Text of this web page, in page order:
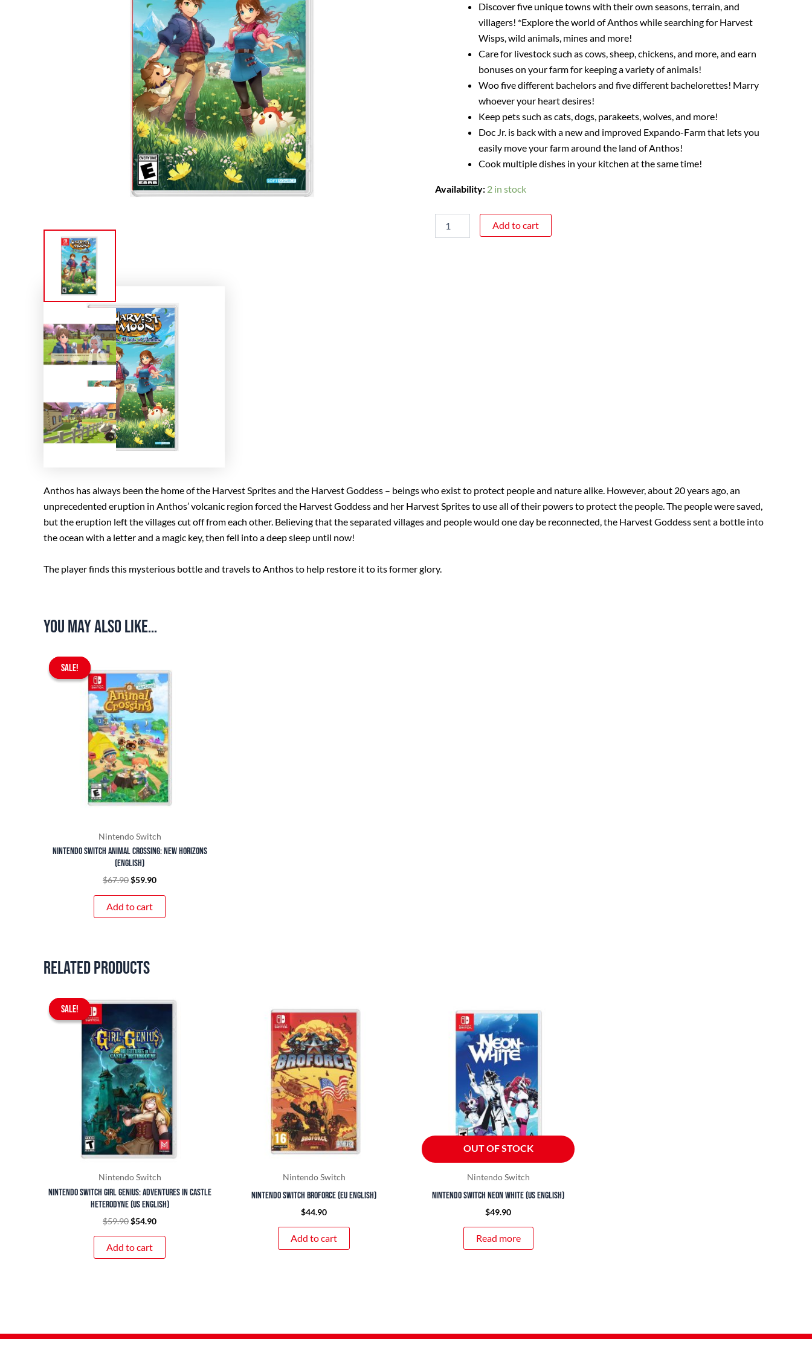
Discover five unique towns with their own seasons, terrain, and
villagers! *Explore the world of Anthos while searching for Harvest
Wisps, wild animals, mines and more!
Care for livestock such as cows, sheep, chickens, and more, and earn
bonuses on your farm for keeping a variety of animals!
Woo five different bachelors and five different bachelorettes! Marry
whoever your heart desires!
Keep pets such as cats, dogs, parakeets, wolves, and more!
Doc Jr. is back with a new and improved Expando-Farm that lets you
easily move your farm around the land of Anthos!
Cook multiple dishes in your kitchen at the same time!
Availability: 2 in stock
Add to cart
Anthos has always been the home of the Harvest Sprites and the Harvest Goddess – beings who exist to protect people and nature alike. However, about 20 years ago, an
unprecedented eruption in Anthos’ volcanic region forced the Harvest Goddess and her Harvest Sprites to use all of their powers to protect the people. The people were saved,
but the eruption left the villages cut off from each other. Believing that the separated villages and people would one day be reconnected, the Harvest Goddess sent a bottle into
the ocean with a letter and a magic key, then fell into a deep sleep until now!
The player finds this mysterious bottle and travels to Anthos to help restore it to its former glory.
You may also like…
SALE!
SALE!
Nintendo Switch
Nintendo Switch Animal Crossing: New Horizons
(English)
$67.90
was:
$67.90.
$59.90
is:
$59.90.
Add to cart
Related products
SALE!
SALE!
Nintendo Switch
Nintendo Switch Girl Genius: Adventures In Castle
Heterodyne (US English)
$59.90
$59.90.
$54.90
$54.90.
Add to cart
Nintendo Switch
Nintendo Switch Broforce (EU English)
$44.90
Add to cart
OUT OF STOCK
Nintendo Switch
Nintendo Switch Neon White (US English)
$49.90
Read more